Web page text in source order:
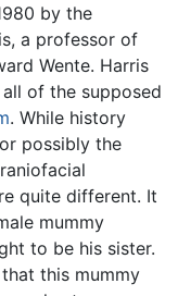
by the
a professor of
Wente. Harris
of the supposed
. While history
possibly the
quite different. It
mummy
to be his sister.
this mummy